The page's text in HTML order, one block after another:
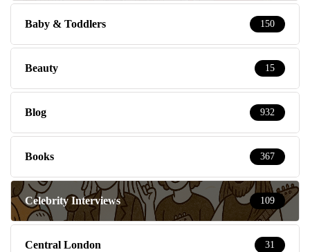
Baby & Toddlers 150
Beauty 15
Blog 932
Books 367
Celebrity Interviews 109
Central London 31